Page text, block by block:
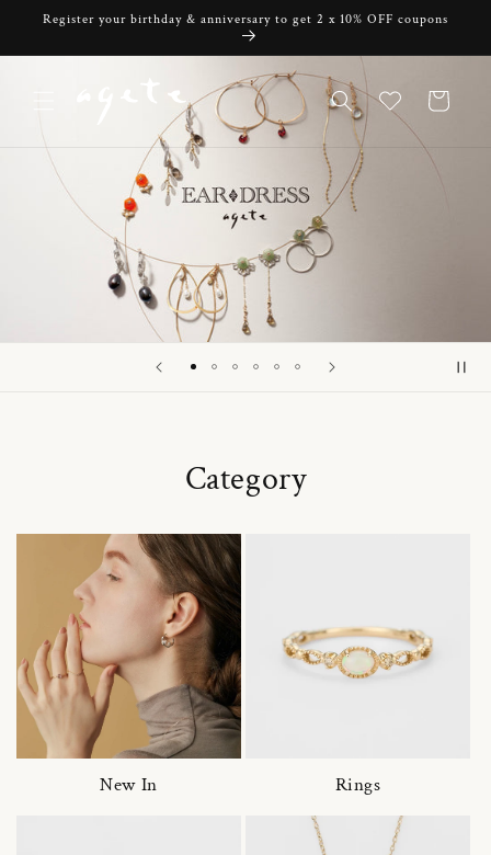
Skip to
Register your birthday & anniversary to get 2 x 10% OFF coupons
Cart
Category
New In Rings